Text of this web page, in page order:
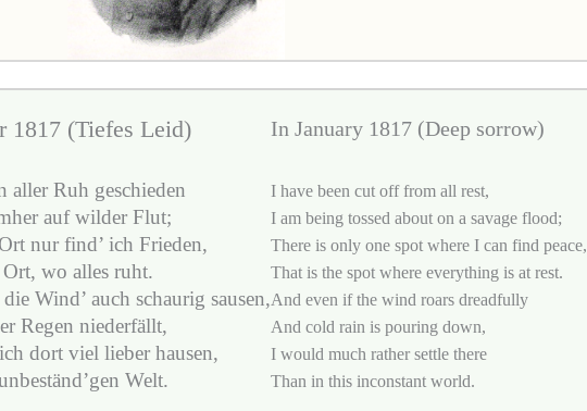
1817 (Tiefes Leid)
aller Ruh geschieden
auf wilder Flut;
nur find’ ich Frieden,
wo alles ruht.
Wind’ auch schaurig sausen,
Regen niederfällt,
dort viel lieber hausen,
Welt.
In January 1817 (Deep sorrow)
I have been cut off from all rest,
I am being tossed about on a savage flood;
There is only one spot where I can find peace,
That is the spot where everything is at rest.
And even if the wind roars dreadfully
And cold rain is pouring down,
I would much rather settle there
Than in this inconstant world.